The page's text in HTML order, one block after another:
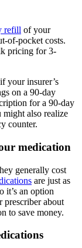
refill of your
of-pocket costs.
pricing for 3-
your insurer’s
on a 90-day
for a 90-day
might also realize
counter.
medication
generally cost
are just as
it’s an option
prescriber about
to save money.